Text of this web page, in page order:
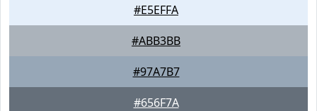
#E5EFFA
#ABB3BB
#97A7B7
#656F7A